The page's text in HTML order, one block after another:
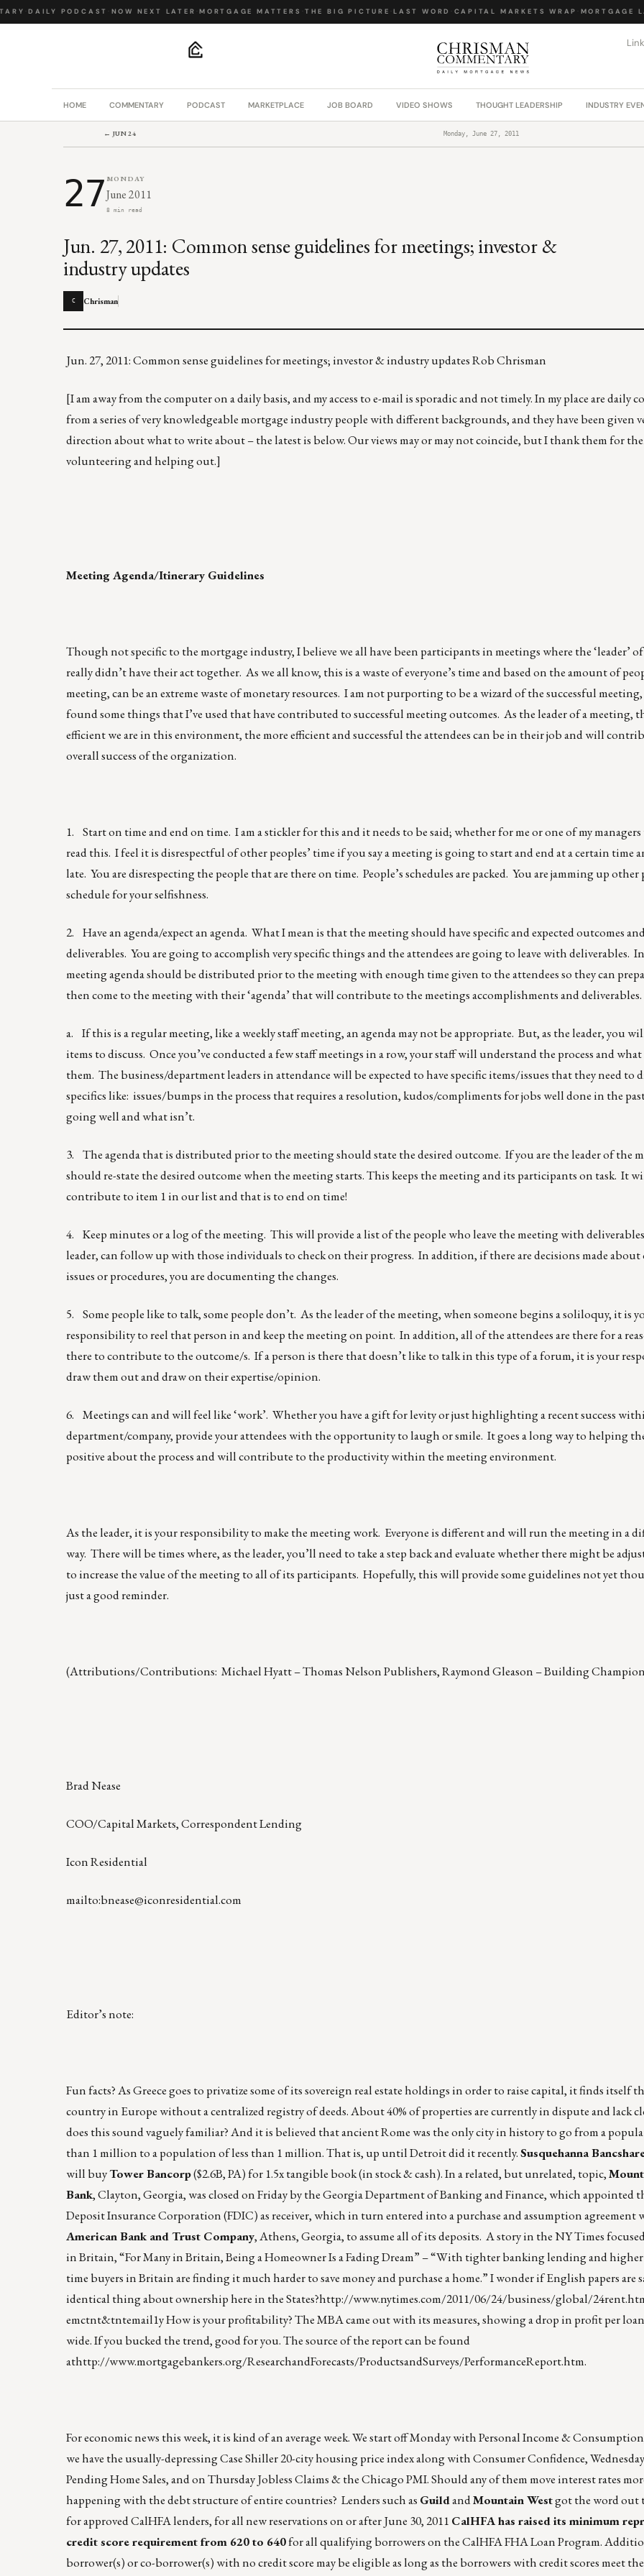
·DAILY PODCAST· NOW NEXT LATER·MORTGAGE MATTERS·THE BIG PICTURE·LAST WORD· CAPITAL MARKETS WRAP·MORTGAGE
HOME COMMENTARY PODCAST MARKETPLACE JOB BOARD VIDEO SHOWS THOUGHT LEADERSHIP INDUSTRY
← JUN 24 Monday, June 27, 2011
27MONDAY
June 2011
8 min read
Jun. 27, 2011: Common sense guidelines for meetings; investor &
industry updates
C Chrisman
Jun. 27, 2011: Common sense guidelines for meetings; investor & industry updates Rob Chrisman
[I am away from the computer on a daily basis, and my access to e-mail is sporadic and not timely. In my place are daily
from a series of very knowledgeable mortgage industry people with different backgrounds, and they have been given
direction about what to write about – the latest is below. Our views may or may not coincide, but I thank them for
volunteering and helping out.]
Meeting Agenda/Itinerary Guidelines
Though not specific to the mortgage industry, I believe we all have been participants in meetings where the ‘leader’
really didn’t have their act together. As we all know, this is a waste of everyone’s time and based on the amount of
meeting, can be an extreme waste of monetary resources. I am not purporting to be a wizard of the successful
found some things that I’ve used that have contributed to successful meeting outcomes. As the leader of a meeting,
efficient we are in this environment, the more efficient and successful the attendees can be in their job and will
overall success of the organization.
1. Start on time and end on time. I am a stickler for this and it needs to be said; whether for me or one of my
read this. I feel it is disrespectful of other peoples’ time if you say a meeting is going to start and end at a certain time
late. You are disrespecting the people that are there on time. People’s schedules are packed. You are jamming up
schedule for your selfishness.
2. Have an agenda/expect an agenda. What I mean is that the meeting should have specific and expected outcomes
deliverables. You are going to accomplish very specific things and the attendees are going to leave with deliverables.
meeting agenda should be distributed prior to the meeting with enough time given to the attendees so they can
then come to the meeting with their ‘agenda’ that will contribute to the meetings accomplishments and deliverables.
a. If this is a regular meeting, like a weekly staff meeting, an agenda may not be appropriate. But, as the leader, you
items to discuss. Once you’ve conducted a few staff meetings in a row, your staff will understand the process and what
them. The business/department leaders in attendance will be expected to have specific items/issues that they need to
specifics like: issues/bumps in the process that requires a resolution, kudos/compliments for jobs well done in the
going well and what isn’t.
3. The agenda that is distributed prior to the meeting should state the desired outcome. If you are the leader of the
should re-state the desired outcome when the meeting starts. This keeps the meeting and its participants on task. It
contribute to item 1 in our list and that is to end on time!
4. Keep minutes or a log of the meeting. This will provide a list of the people who leave the meeting with deliverables
leader, can follow up with those individuals to check on their progress. In addition, if there are decisions made
issues or procedures, you are documenting the changes.
5. Some people like to talk, some people don’t. As the leader of the meeting, when someone begins a soliloquy, it is
responsibility to reel that person in and keep the meeting on point. In addition, all of the attendees are there for a
there to contribute to the outcome/s. If a person is there that doesn’t like to talk in this type of a forum, it is your
draw them out and draw on their expertise/opinion.
6. Meetings can and will feel like ‘work’. Whether you have a gift for levity or just highlighting a recent success
department/company, provide your attendees with the opportunity to laugh or smile. It goes a long way to helping
positive about the process and will contribute to the productivity within the meeting environment.
As the leader, it is your responsibility to make the meeting work. Everyone is different and will run the meeting in a
way. There will be times where, as the leader, you’ll need to take a step back and evaluate whether there might be
to increase the value of the meeting to all of its participants. Hopefully, this will provide some guidelines not yet
just a good reminder.
(Attributions/Contributions: Michael Hyatt – Thomas Nelson Publishers, Raymond Gleason – Building
Brad Nease
COO/Capital Markets, Correspondent Lending
Icon Residential
mailto:bnease@iconresidential.com
Editor’s note:
Fun facts? As Greece goes to privatize some of its sovereign real estate holdings in order to raise capital, it finds itself
country in Europe without a centralized registry of deeds. About 40% of properties are currently in dispute and lack
does this sound vaguely familiar? And it is believed that ancient Rome was the only city in history to go from a
than 1 million to a population of less than 1 million. That is, up until Detroit did it recently.Susquehanna
will buyTower Bancorp($2.6B, PA) for 1.5x tangible book (in stock & cash). In a related, but unrelated, topic,
Bank, Clayton, Georgia, was closed on Friday by the Georgia Department of Banking and Finance, which appointed
Deposit Insurance Corporation (FDIC) as receiver, which in turn entered into a purchase and assumption
American Bank and Trust Company, Athens, Georgia, to assume all of its deposits. A story in the NY Times
in Britain, “For Many in Britain, Being a Homeowner Is a Fading Dream” – “With tighter banking lending and
time buyers in Britain are finding it much harder to save money and purchase a home.” I wonder if English papers are
identical thing about ownership here in the States?http://www.nytimes.com/2011/06/24/business/global/
emctnt&tntemail1yHow is your profitability? The MBA came out with its measures, showing a drop in profit per
wide. If you bucked the trend, good for you. The source of the report can be found
athttp://www.mortgagebankers.org/ResearchandForecasts/ProductsandSurveys/PerformanceReport.htm.
For economic news this week, it is kind of an average week. We start off Monday with Personal Income &
we have the usually-depressing Case Shiller 20-city housing price index along with Consumer Confidence,
Pending Home Sales, and on Thursday Jobless Claims & the Chicago PMI. Should any of them move interest rates
happening with the debt structure of entire countries? Lenders such as GuildandMountain Westgot the word out
for approved CalHFA lenders, for all new reservations on or after June 30, 2011 CalHFA has raised its minimum
credit score requirement from 620 to 640for all qualifying borrowers on the CalHFA FHA Loan Program.
borrower(s) or co-borrower(s) with no credit score may be eligible as long as the borrowers with credit scores meet